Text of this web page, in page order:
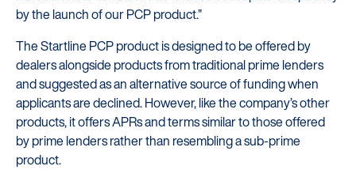
by the launch of our PCP product.”
The Startline PCP product is designed to be offered by
dealers alongside products from traditional prime lenders
and suggested as an alternative source of funding when
applicants are declined. However, like the company’s other
products, it offers APRs and terms similar to those offered
by prime lenders rather than resembling a sub-prime
product.